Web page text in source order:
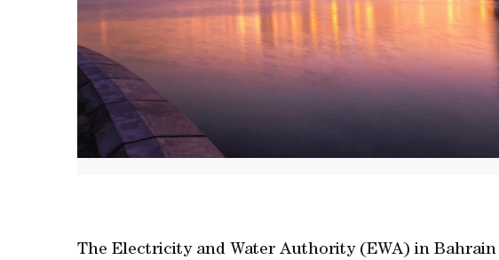
The Electricity and Water Authority (EWA) in